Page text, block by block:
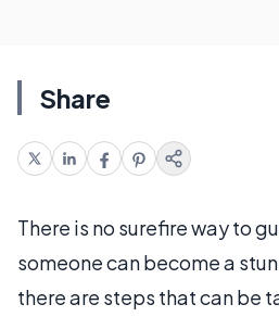
Share
There is no surefire way to
someone can become a
there are steps that can be